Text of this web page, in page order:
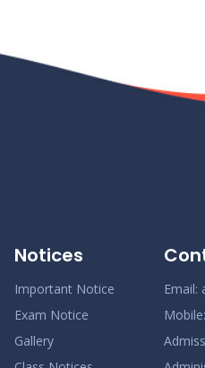
Notices
Important Notice
Exam Notice
Gallery
Email:
Mobile: